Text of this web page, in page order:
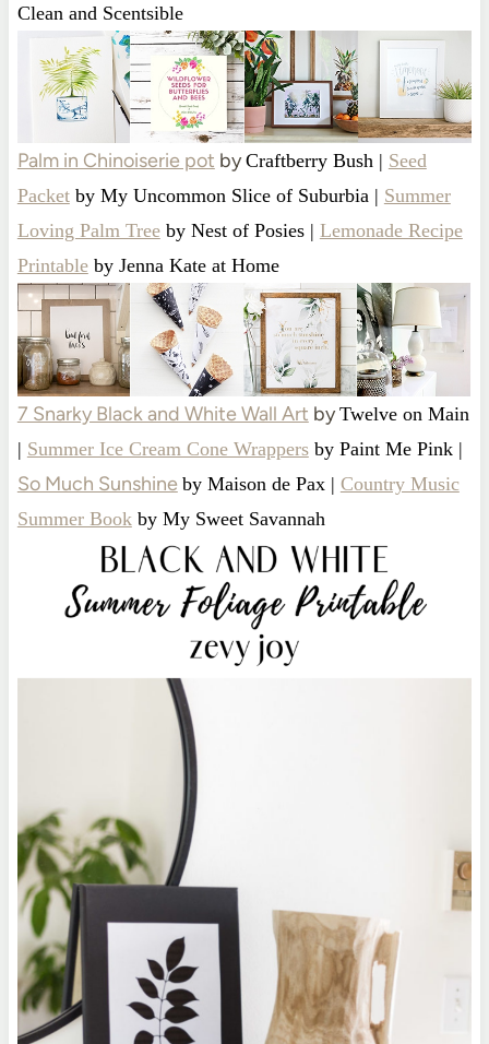
Clean and Scentsible
Palm in Chinoiserie pot byCraftberry Bush | Seed
Packetby My Uncommon Slice of Suburbia | Summer
Loving Palm Treeby Nest of Posies | Lemonade Recipe
Printableby Jenna Kate at Home
7 Snarky Black and White Wall Art byTwelve on Main
| Summer Ice Cream Cone Wrappersby Paint Me Pink |
So Much Sunshine by Maison de Pax | Country Music
Summer Bookby My Sweet Savannah